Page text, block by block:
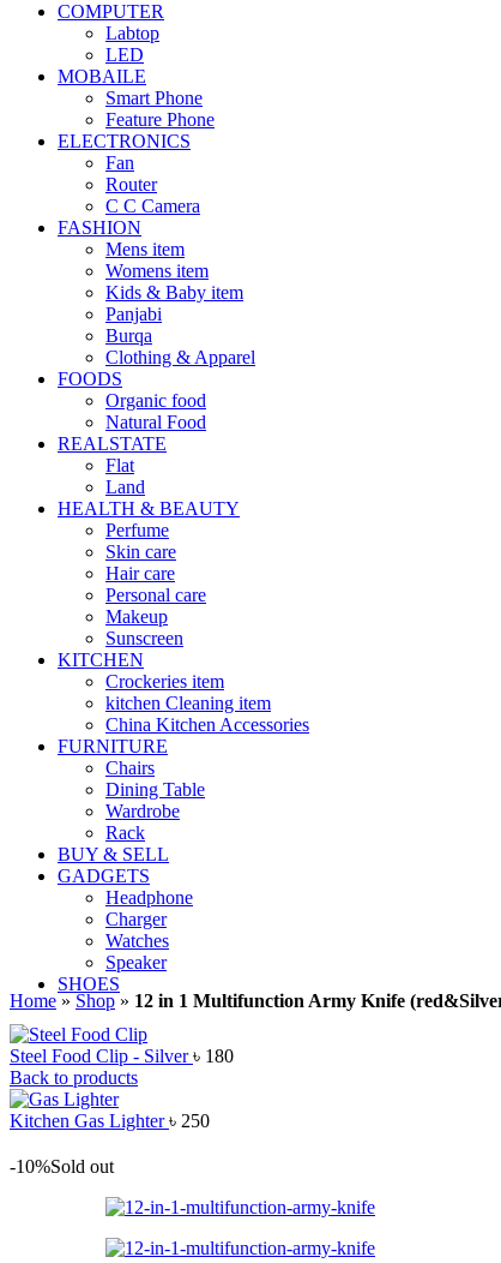
COMPUTER
Labtop
LED
MOBAILE
Smart Phone
Feature Phone
ELECTRONICS
Fan
Router
C C Camera
FASHION
Mens item
Womens item
Kids & Baby item
Panjabi
Burqa
Clothing & Apparel
FOODS
Organic food
Natural Food
REALSTATE
Flat
Land
HEALTH & BEAUTY
Perfume
Skin care
Hair care
Personal care
Makeup
Sunscreen
KITCHEN
Crockeries item
kitchen Cleaning item
China Kitchen Accessories
FURNITURE
Chairs
Dining Table
Wardrobe
Rack
BUY & SELL
GADGETS
Headphone
Charger
Watches
Speaker
SHOES
Home » Shop » 12 in 1 Multifunction Army Knife
Steel Food Clip - Silver৳ 180
Back to products
Kitchen Gas Lighter৳ 250
-10%Sold out